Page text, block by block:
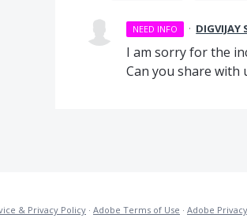
NEED INFO · DIGVIJAY
I am sorry for the
Can you share with
& Privacy Policy · Adobe Terms of Use · Adobe